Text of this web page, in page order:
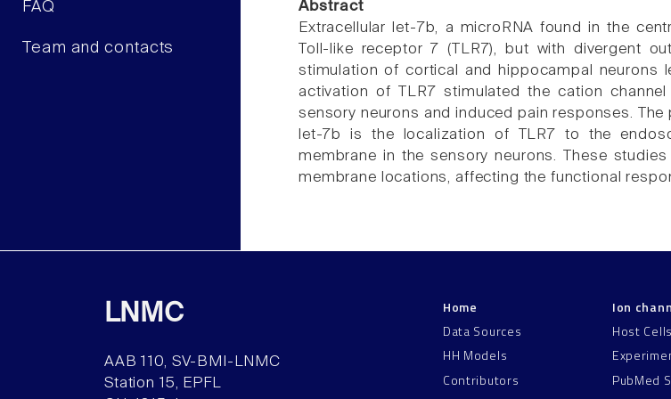
FAQ
Team and contacts
Abstract
Extracellular let-7b, a microRNA found in the
Toll-like receptor 7 (TLR7), but with divergent
stimulation of cortical and hippocampal neurons
activation of TLR7 stimulated the cation
sensory neurons and induced pain responses.
let-7b is the localization of TLR7 to the
membrane in the sensory neurons. These
membrane locations, affecting the functional
LNMC
AAB 110, SV-BMI-LNMC
Station 15, EPFL
Home
Data Sources
HH Models
Contributors
Ion
Host Cells
PubMed